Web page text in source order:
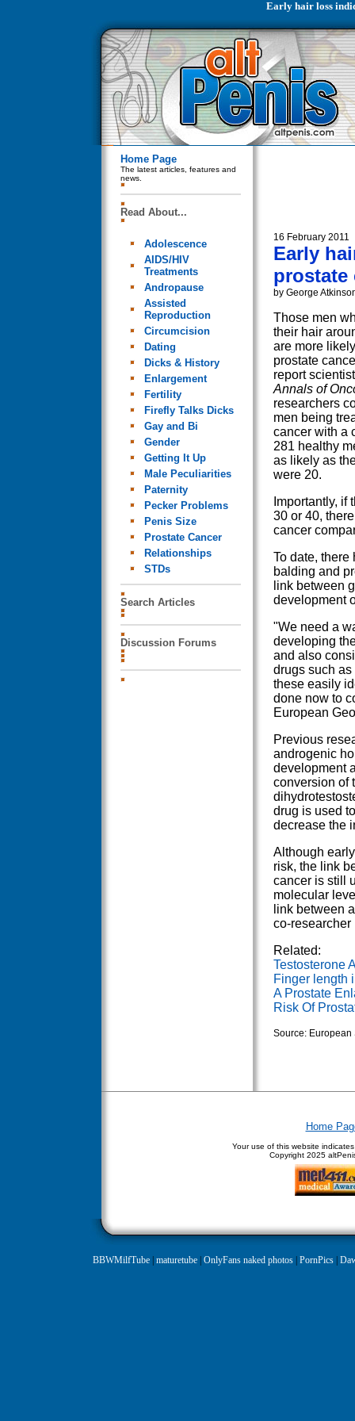
Early hair loss
Home Page
The latest articles, features and
news.
Read About...
Adolescence
AIDS/HIV
Treatments
Andropause
Assisted
Reproduction
Circumcision
Dating
Dicks & History
Enlargement
Fertility
Firefly Talks Dicks
Gay and Bi
Gender
Getting It Up
Male Peculiarities
Paternity
Pecker Problems
Penis Size
Prostate Cancer
Relationships
STDs
Search Articles
Discussion Forums
16 February 2011
Early
prostate
by George
Those men
their hair
are more
prostate
report
Annals of
researchers
men being
cancer with a
281 healthy
as likely as
were 20.
Importantly,
30 or 40,
cancer
To date,
balding and
link between
development
"We need a
developing
and also
drugs such
these easily
done now to
European
Previous
androgenic
development
conversion of
drug is used
decrease the
Although
risk, the link
cancer is still
molecular
link between
co-researcher
Related:
Testosterone
Finger length
A Prostate
Risk Of
Source: European
Home
Your use of this website
Copyright 2025
BBWMilfTube| maturetube| OnlyFans naked photos| PornPics|